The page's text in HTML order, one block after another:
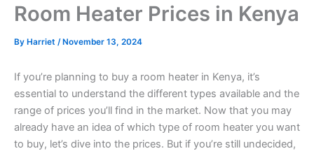
Room Heater Prices in Kenya
By Harriet /November 13, 2024
If you’re planning to buy a room heater in Kenya, it’s
essential to understand the different types available and the
range of prices you’ll find in the market. Now that you may
already have an idea of which type of room heater you want
to buy, let’s dive into the prices. But if you’re still undecided,